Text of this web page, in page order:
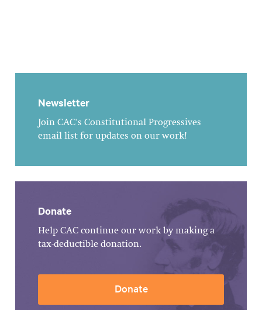
Newsletter
Join CAC's Constitutional Progressives
email list for updates on our work!
Donate
Help CAC continue our work by making a
tax-deductible donation.
Donate